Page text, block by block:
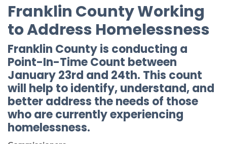
Franklin County Working
to Address Homelessness
Franklin County is conducting a
Point-In-Time Count between
January 23rd and 24th. This count
will help to identify, understand, and
better address the needs of those
who are currently experiencing
homelessness.